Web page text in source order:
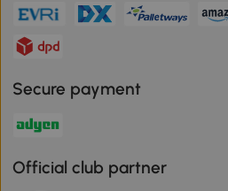
Secure payment
Official club partner